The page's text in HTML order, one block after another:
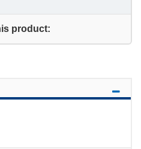
product: